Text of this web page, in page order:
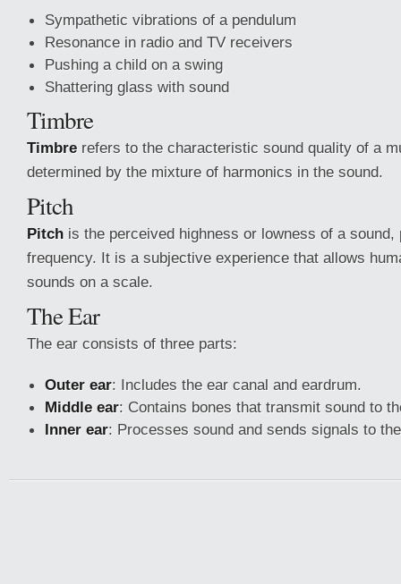
Sympathetic vibrations of a pendulum
Resonance in radio and TV receivers
Pushing a child on a swing
Shattering glass with sound
Timbre
Timbre refers to the characteristic sound quality of a
determined by the mixture of harmonics in the sound.
Pitch
Pitch is the perceived highness or lowness of a
frequency. It is a subjective experience that allows
sounds on a scale.
The Ear
The ear consists of three parts:
Outer ear: Includes the ear canal and eardrum.
Middle ear: Contains bones that transmit sound to
Inner ear: Processes sound and sends signals to